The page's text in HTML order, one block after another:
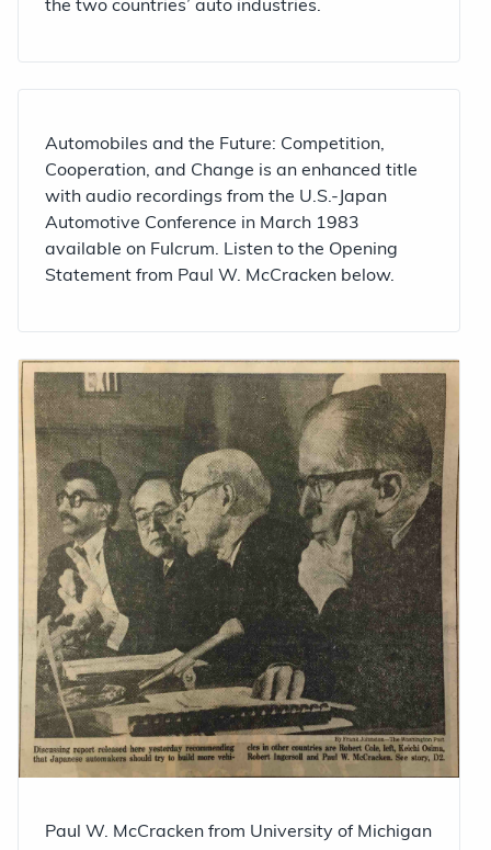
Automobiles and the Future: Competition,
Cooperation, and Change is an enhanced title
with audio recordings from the U.S.-Japan
Automotive Conference in March 1983
available on Fulcrum. Listen to the Opening
Statement from Paul W. McCracken below.
Paul W. McCracken from University of Michigan